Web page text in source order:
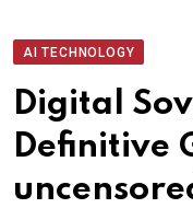
AI TECHNOLOGY
Digital
Definitive